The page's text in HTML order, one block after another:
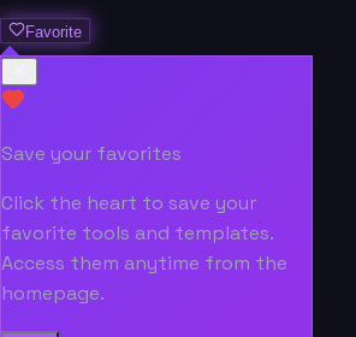
Favorite
Save your favorites
Click the heart to save your
favorite tools and templates.
Access them anytime from the
homepage.